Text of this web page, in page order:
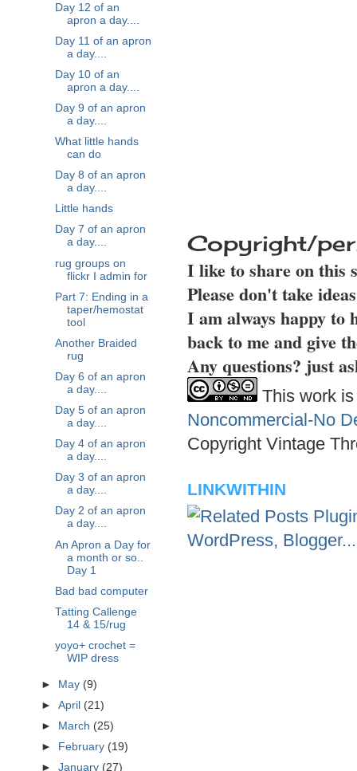
Copyright/
I like to share on this
Please don't take
I am always happy to
back to me and give
Any questions? just
This work
Noncommercial-No
Copyright Vintage
LINKWITHIN
Day 12 of an
apron a day....
Day 11 of an apron
a day....
Day 10 of an
apron a day....
Day 9 of an apron
a day....
What little hands
can do
Day 8 of an apron
a day....
Little hands
Day 7 of an apron
a day....
rug groups on
flickr I admin for
Part 7: Ending in a
taper/hemostat
tool
Another Braided
rug
Day 6 of an apron
a day....
Day 5 of an apron
a day....
Day 4 of an apron
a day....
Day 3 of an apron
a day....
Day 2 of an apron
a day....
An Apron a Day for
a month or so..
Day 1
Bad bad computer
Tatting Callenge
14 & 15/rug
yoyo+ crochet =
WIP dress
► May (9)
►April (21)
►
March (25)
►
February (19)
►January (27)